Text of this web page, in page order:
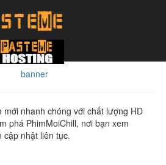
mới nhanh chóng với chất lượng HD
phá PhimMoiChill, nơi bạn xem
cập nhật liên tục.